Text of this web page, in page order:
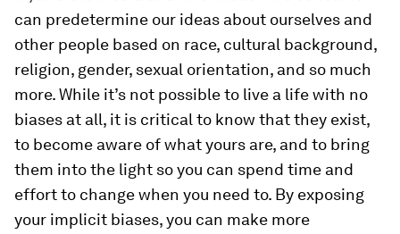
can predetermine our ideas about ourselves and
other people based on race, cultural background,
religion, gender, sexual orientation, and so much
more. While it’s not possible to live a life with no
biases at all, it is critical to know that they exist,
to become aware of what yours are, and to bring
them into the light so you can spend time and
effort to change when you need to. By exposing
your implicit biases, you can make more